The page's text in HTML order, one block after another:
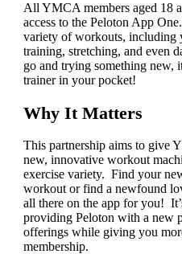
All YMCA members aged 18
access to the Peloton App
variety of workouts, including
training, stretching, and even
go and trying something new,
trainer in your pocket!
Why It Matters
This partnership aims to give
new, innovative workout
exercise variety. Find your
workout or find a newfound
all there on the app for you!
providing Peloton with a new
offerings while giving you
membership.